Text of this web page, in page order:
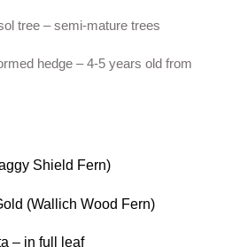
tree – semi-mature trees
hedge – 4-5 years old from
Shield Fern)
(Wallich Wood Fern)
– in full leaf